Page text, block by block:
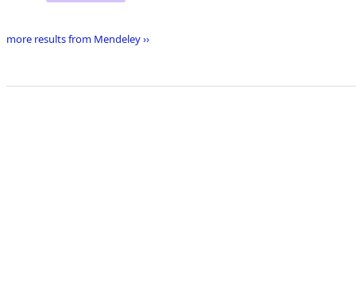
more results from Mendeley ››